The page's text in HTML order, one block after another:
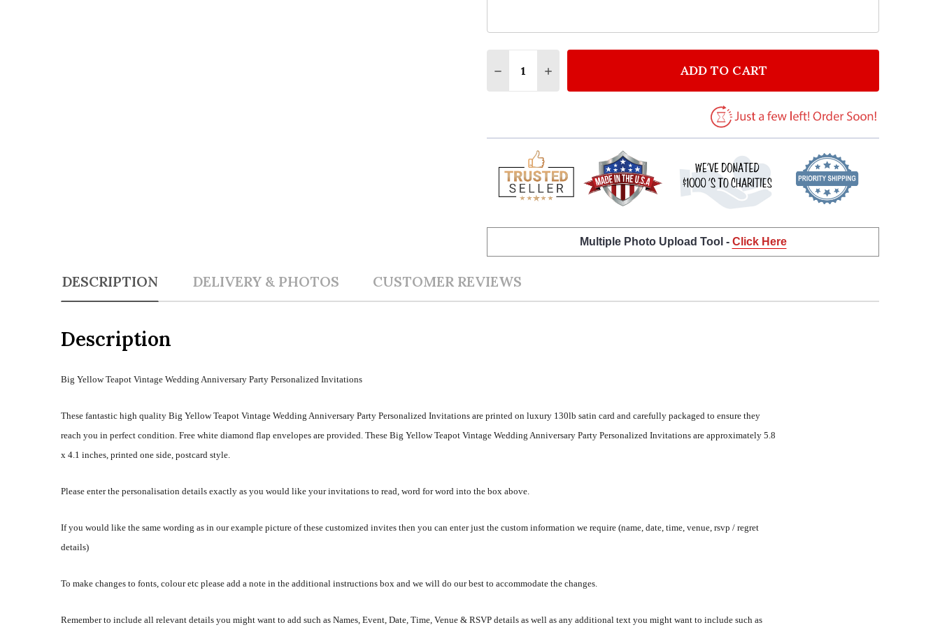
DECREASE QUANTITY OF WESTERN COWBOY THEME PERSONALIZED
INCREASE QUANTITY OF WESTERN COWBOY THEME PERSONALIZED
ADD TO CART
Multiple Photo Upload Tool - Click Here
DESCRIPTION DELIVERY & PHOTOS CUSTOMER REVIEWS
Description
Big Yellow Teapot Vintage Wedding Anniversary Party Personalized Invitations
These fantastic high quality Big Yellow Teapot Vintage Wedding Anniversary Party Personalized Invitations are printed on luxury 130lb satin card and carefully packaged to ensure they
reach you in perfect condition. Free white diamond flap envelopes are provided. These Big Yellow Teapot Vintage Wedding Anniversary Party Personalized Invitations are approximately 5.8
x 4.1 inches, printed one side, postcard style.
Please enter the personalisation details exactly as you would like your invitations to read, word for word into the box above.
If you would like the same wording as in our example picture of these customized invites then you can enter just the custom information we require (name, date, time, venue, rsvp / regret
details)
To make changes to fonts, colour etc please add a note in the additional instructions box and we will do our best to accommodate the changes.
Remember to include all relevant details you might want to add such as Names, Event, Date, Time, Venue & RSVP details as well as any additional text you might want to include such as